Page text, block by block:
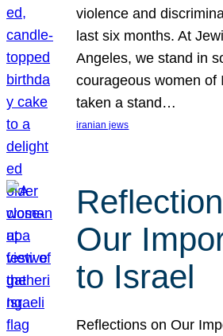
violence and
last six months. At
Angeles, we stand in
courageous women of
taken a stand…
iranian jews
Our
to Israel
Reflections on Our